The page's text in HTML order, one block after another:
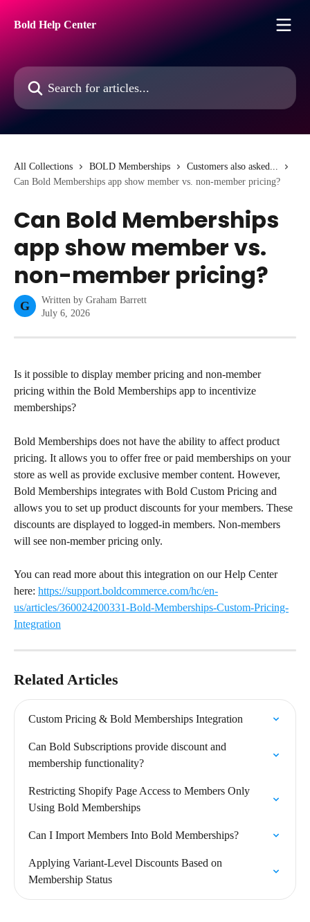
Bold Help Center
Search for articles...
All Collections BOLD Memberships
Customers also asked...
Can Bold Memberships app show member vs. non-member pricing?
Can Bold Memberships
app show member vs.
non-member pricing?
G Written by Graham Barrett
July 6, 2026
Is it possible to display member pricing and non-member
pricing within the Bold Memberships app to incentivize
memberships?
Bold Memberships does not have the ability to affect product
pricing. It allows you to offer free or paid memberships on your
store as well as provide exclusive member content. However,
Bold Memberships integrates with Bold Custom Pricing and
allows you to set up product discounts for your members. These
discounts are displayed to logged-in members. Non-members
will see non-member pricing only.
You can read more about this integration on our Help Center
here: https://support.boldcommerce.com/hc/en-
us/articles/360024200331-Bold-Memberships-Custom-Pricing-
Integration
Related Articles
Custom Pricing & Bold Memberships Integration
Can Bold Subscriptions provide discount and
membership functionality?
Restricting Shopify Page Access to Members Only
Using Bold Memberships
Can I Import Members Into Bold Memberships?
Applying Variant-Level Discounts Based on
Membership Status